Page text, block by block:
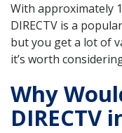
With approximately
DIRECTV is a
but you get a lot of
it’s worth
Why
DIRECTV